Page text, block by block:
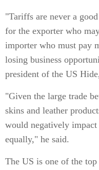
"Tariffs are never a
for the exporter who
importer who must pay
losing business
president of the US
"Given the large trade
skins and leather
would negatively
equally," he said.
The US is one of the